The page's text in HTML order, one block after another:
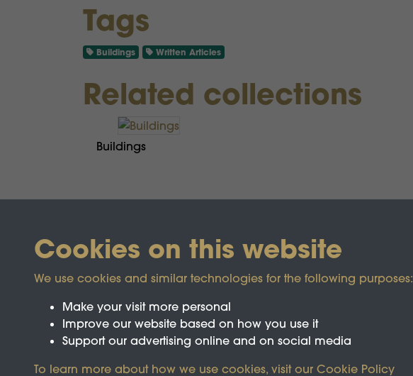
Tags
Buildings Written Articles
Related collections
Buildings
Cookies on this website
We use cookies and similar technologies for the following purposes:
Make your visit more personal
Improve our website based on how you use it
Support our advertising online and on social media
To learn more about how we use cookies, visit our Cookie Policy